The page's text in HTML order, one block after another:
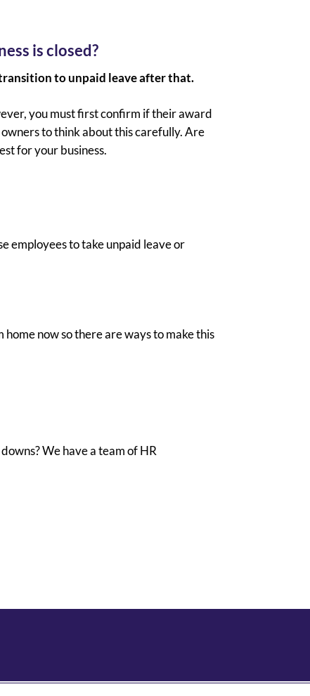
is closed?
to unpaid leave after that.
you must first confirm if their award
to think about this carefully. Are
for your business.
employees to take unpaid leave or
now so there are ways to make this
We have a team of HR